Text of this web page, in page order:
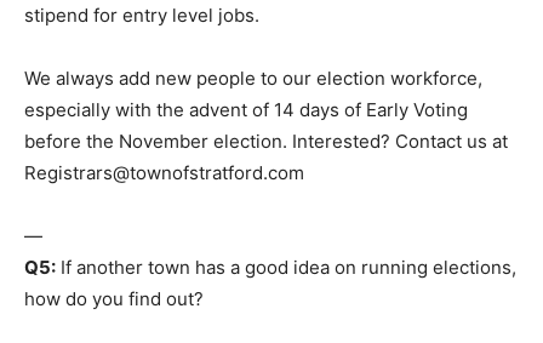
stipend for entry level jobs.
We always add new people to our election workforce,
especially with the advent of 14 days of Early Voting
before the November election. Interested? Contact us at
Registrars@townofstratford.com
—
Q5: If another town has a good idea on running elections,
how do you find out?